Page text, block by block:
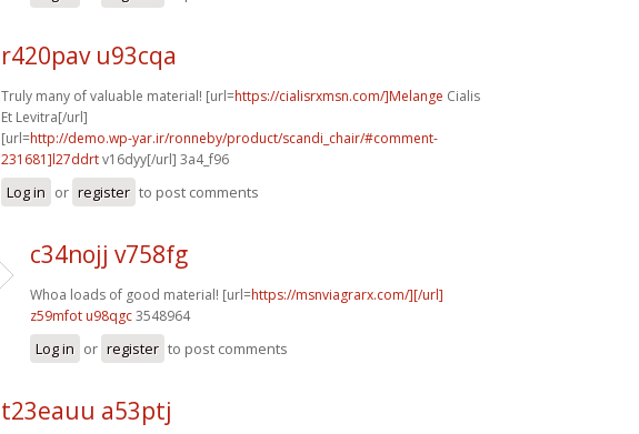
r420pav u93cqa
Truly many of valuable material! [url=https://cialisrxmsn.com/]Melange Cialis
Et Levitra[/url]
[url=http://demo.wp-yar.ir/ronneby/product/scandi_chair/#comment-
231681]l27ddrtv16dyy[/url] 3a4_f96
Log in or register to post comments
c34nojj v758fg
Whoa loads of good material! [url=https://msnviagrarx.com/][/url]
z59mfot u98qgc3548964
Log in or register to post comments
t23eauu a53ptj